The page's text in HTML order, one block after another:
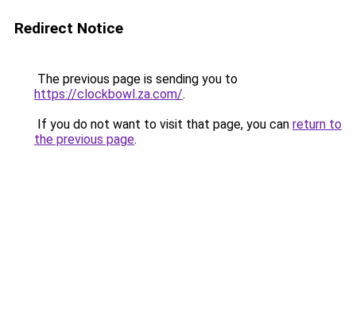
Redirect Notice
The previous page is sending you to
https://clockbowl.za.com/.
If you do not want to visit that page, you can return to
the previous page.